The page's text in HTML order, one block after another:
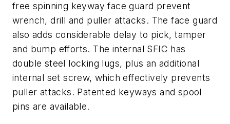
free spinning keyway face guard prevent
wrench, drill and puller attacks. The face guard
also adds considerable delay to pick, tamper
and bump efforts. The internal SFIC has
double steel locking lugs, plus an additional
internal set screw, which effectively prevents
puller attacks. Patented keyways and spool
pins are available.